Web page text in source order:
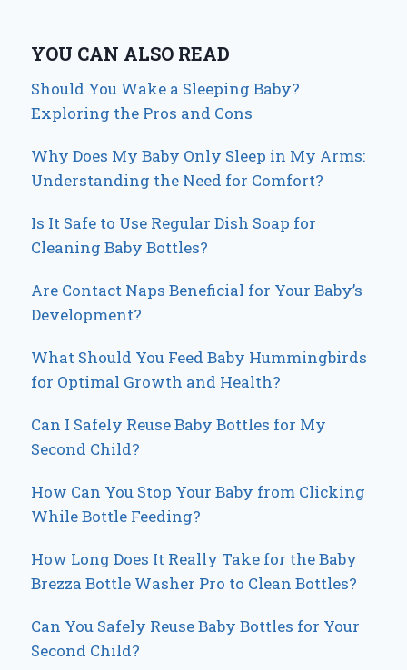
YOU CAN ALSO READ
Should You Wake a Sleeping Baby?
Exploring the Pros and Cons
Why Does My Baby Only Sleep in My Arms:
Understanding the Need for Comfort?
Is It Safe to Use Regular Dish Soap for
Cleaning Baby Bottles?
Are Contact Naps Beneficial for Your Baby’s
Development?
What Should You Feed Baby Hummingbirds
for Optimal Growth and Health?
Can I Safely Reuse Baby Bottles for My
Second Child?
How Can You Stop Your Baby from Clicking
While Bottle Feeding?
How Long Does It Really Take for the Baby
Brezza Bottle Washer Pro to Clean Bottles?
Can You Safely Reuse Baby Bottles for Your
Second Child?